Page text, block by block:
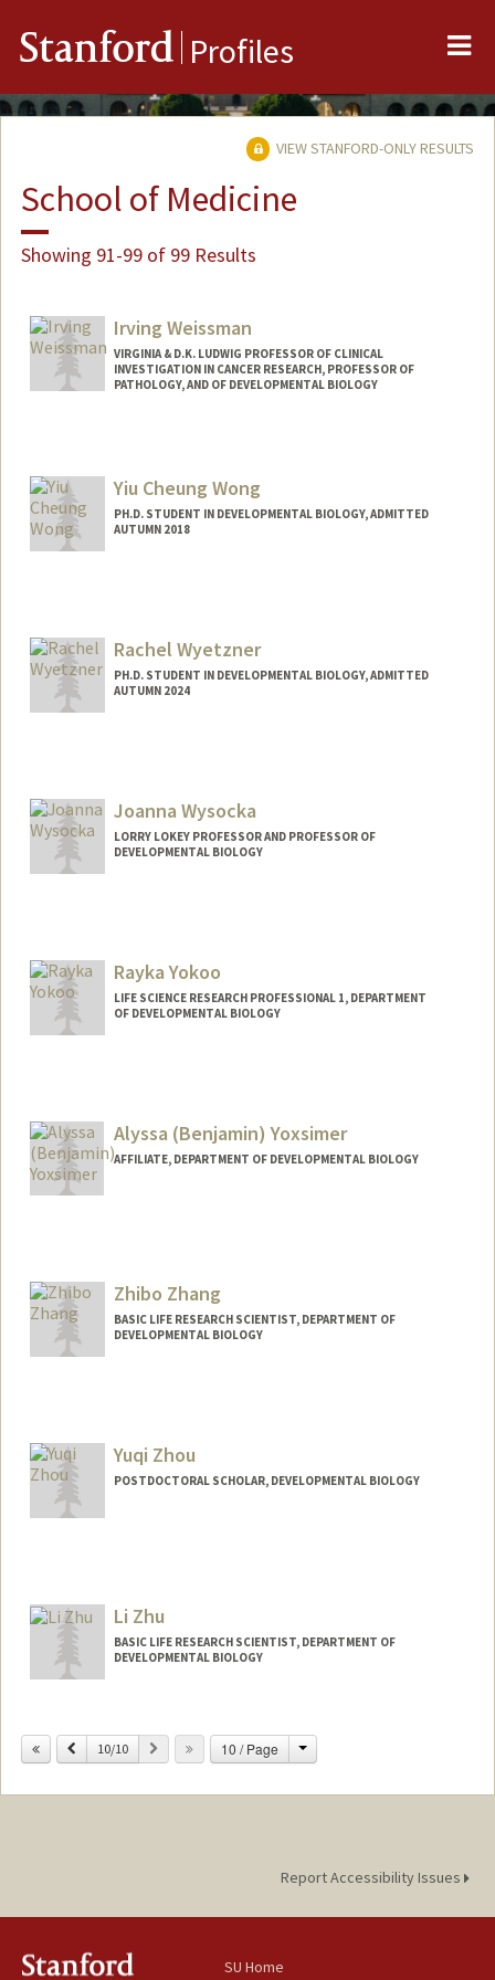
Stanford Profiles
VIEW STANFORD-ONLY RESULTS
School of Medicine
Showing 91-99 of 99 Results
Irving Weissman
VIRGINIA & D.K. LUDWIG PROFESSOR OF CLINICAL
INVESTIGATION IN CANCER RESEARCH, PROFESSOR OF
PATHOLOGY, AND OF DEVELOPMENTAL BIOLOGY
Yiu Cheung Wong
PH.D. STUDENT IN DEVELOPMENTAL BIOLOGY, ADMITTED
AUTUMN 2018
Rachel Wyetzner
PH.D. STUDENT IN DEVELOPMENTAL BIOLOGY, ADMITTED
AUTUMN 2024
Joanna Wysocka
LORRY LOKEY PROFESSOR AND PROFESSOR OF
DEVELOPMENTAL BIOLOGY
Rayka Yokoo
LIFE SCIENCE RESEARCH PROFESSIONAL 1, DEPARTMENT
OF DEVELOPMENTAL BIOLOGY
Alyssa (Benjamin) Yoxsimer
AFFILIATE, DEPARTMENT OF DEVELOPMENTAL BIOLOGY
Zhibo Zhang
BASIC LIFE RESEARCH SCIENTIST, DEPARTMENT OF
DEVELOPMENTAL BIOLOGY
Yuqi Zhou
POSTDOCTORAL SCHOLAR, DEVELOPMENTAL BIOLOGY
Li Zhu
BASIC LIFE RESEARCH SCIENTIST, DEPARTMENT OF
DEVELOPMENTAL BIOLOGY
Previous
10/10 Next 10 / Page Change
Report Accessibility Issues
SU Home